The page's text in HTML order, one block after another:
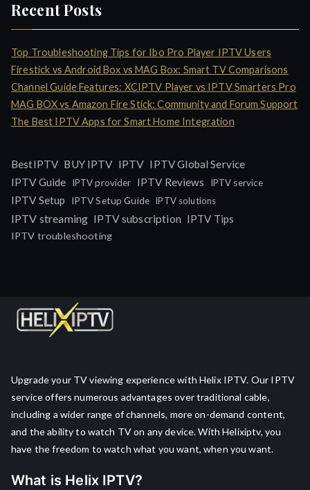
Recent Posts
Top Troubleshooting Tips for Ibo Pro Player IPTV Users
Firestick vs Android Box vs MAG Box: Smart TV Comparisons
Channel Guide Features: XCIPTV Player vs IPTV Smarters Pro
MAG BOX vs Amazon Fire Stick: Community and Forum Support
The Best IPTV Apps for Smart Home Integration
BestIPTV BUY IPTV IPTV IPTV Global Service
IPTV Guide
IPTV provider IPTV Reviews IPTV service
IPTV Setup IPTV Setup Guide IPTV solutions
IPTV streaming IPTV subscription IPTV Tips
IPTV troubleshooting
Upgrade your TV viewing experience with Helix IPTV. Our IPTV
service offers numerous advantages over traditional cable,
including a wider range of channels, more on-demand content,
and the ability to watch TV on any device. With Helixiptv, you
have the freedom to watch what you want, when you want.
What is Helix IPTV?